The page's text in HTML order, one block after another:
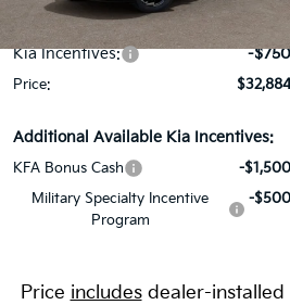
In Stock Ext.
Flow Savings:
Kia Incentives: -$750
Price: $32,884
Additional Available Kia Incentives:
KFA Bonus Cash
-$1,500
Military Specialty Incentive
Program
-$500
Price includesdealer-installed